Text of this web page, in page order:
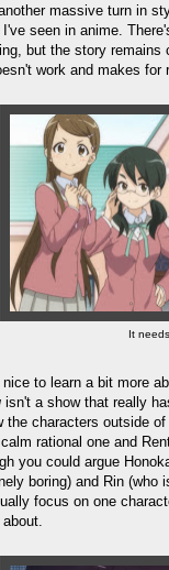
massive turn in
seen in anime.
but the story
work and makes for
It
to learn a bit more
isn't a show that really
the characters outside
rational one and
you could argue
boring) and Rin
focus on one